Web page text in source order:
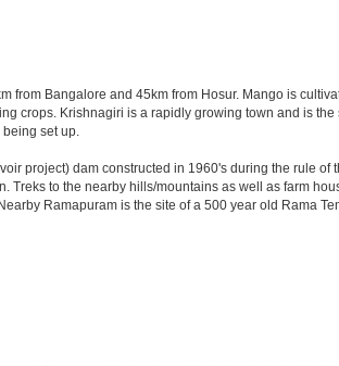
from Bangalore and 45km from Hosur. Mango is
crops. Krishnagiri is a rapidly growing town and is the
set up.
project) dam constructed in 1960's during the rule of
Treks to the nearby hills/mountains as well as farm
Ramapuram is the site of a 500 year old Rama